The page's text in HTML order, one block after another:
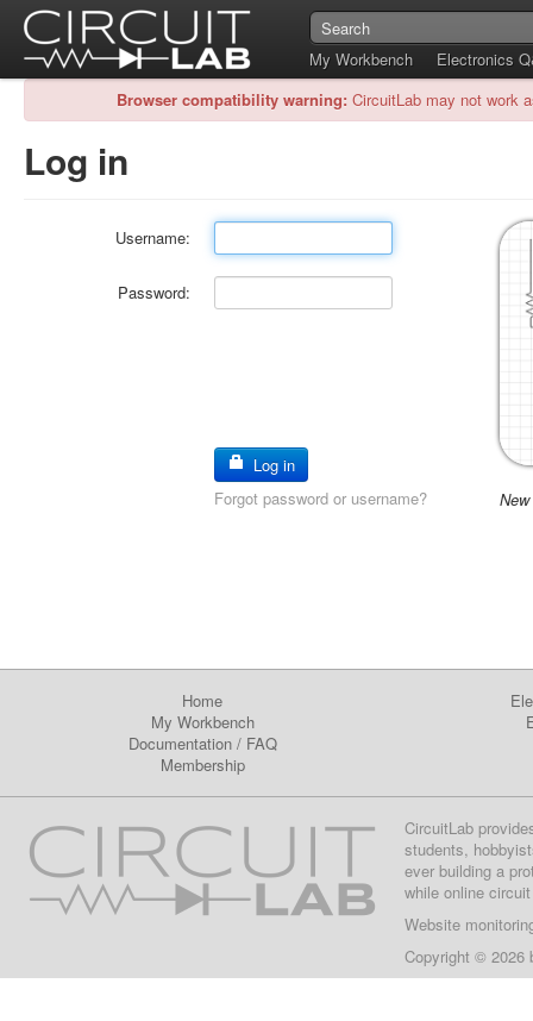
My Workbench
Electronics
Browser compatibility warning: CircuitLab may not work
Log in
Username:
Password:
Log in
Forgot password or username?
Home
My Workbench
Documentation/ FAQ
Membership
CircuitLab
students,
ever building a
while online
Website
Copyright © 2026